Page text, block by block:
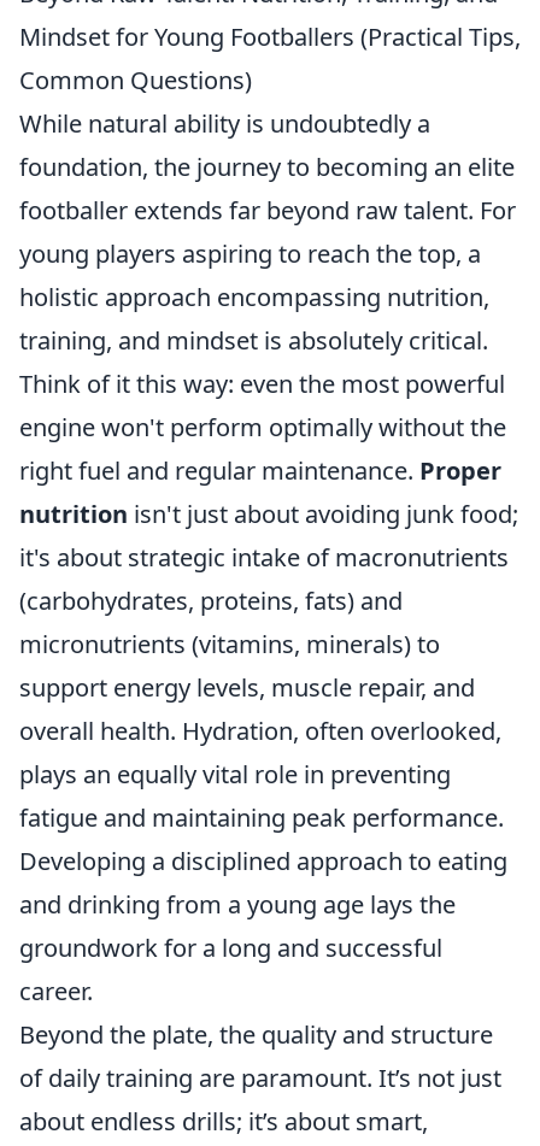
Mindset for Young Footballers (Practical Tips,
Common Questions)
While natural ability is undoubtedly a
foundation, the journey to becoming an elite
footballer extends far beyond raw talent. For
young players aspiring to reach the top, a
holistic approach encompassing nutrition,
training, and mindset is absolutely critical.
Think of it this way: even the most powerful
engine won't perform optimally without the
right fuel and regular maintenance. Proper
nutrition isn't just about avoiding junk food;
it's about strategic intake of macronutrients
(carbohydrates, proteins, fats) and
micronutrients (vitamins, minerals) to
support energy levels, muscle repair, and
overall health. Hydration, often overlooked,
plays an equally vital role in preventing
fatigue and maintaining peak performance.
Developing a disciplined approach to eating
and drinking from a young age lays the
groundwork for a long and successful
career.
Beyond the plate, the quality and structure
of daily training are paramount. It’s not just
about endless drills; it’s about smart,